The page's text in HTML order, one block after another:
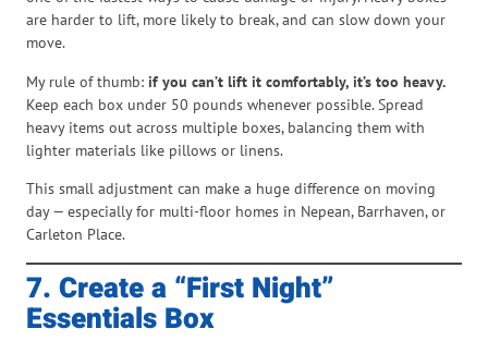
are harder to lift, more likely to break, and can slow down your
move.
My rule of thumb: if you can’t lift it comfortably, it’s too heavy.
Keep each box under 50 pounds whenever possible. Spread
heavy items out across multiple boxes, balancing them with
lighter materials like pillows or linens.
This small adjustment can make a huge difference on moving
day — especially for multi-floor homes in Nepean, Barrhaven, or
Carleton Place.
7. Create a “First Night”
Essentials Box